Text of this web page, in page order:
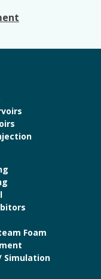
Foam
Simulation